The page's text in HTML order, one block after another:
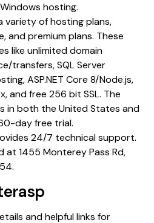
hosting.
variety of hosting plans,
and premium plans. These
like unlimited domain
transfers, SQL Server
ASP.NET Core 8/Node.js,
and free 256 bit SSL. The
in both the United States and
day free trial.
24/7 technical support.
at 1455 Monterey Pass Rd,
and helpful links for